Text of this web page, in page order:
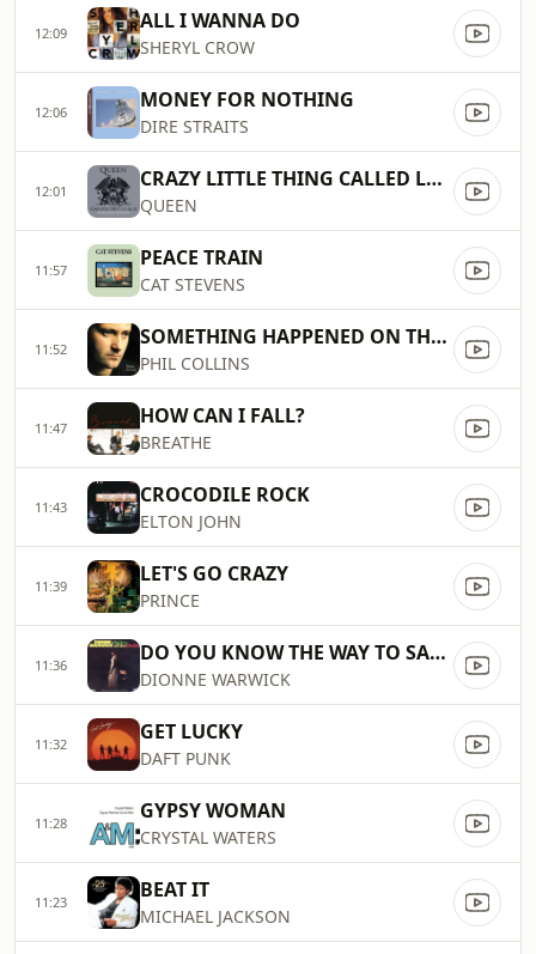
12:09 ALL I WANNA DO
SHERYL CROW
12:06 MONEY FOR NOTHING
DIRE STRAITS
12:01 CRAZY LITTLE THING CALLED LOVE
QUEEN
11:57 PEACE TRAIN
CAT STEVENS
11:52 SOMETHING HAPPENED ON THE WAY TO HEAVEN
PHIL COLLINS
11:47 HOW CAN I FALL?
BREATHE
11:43 CROCODILE ROCK
ELTON JOHN
11:39 LET'S GO CRAZY
PRINCE
11:36 DO YOU KNOW THE WAY TO SAN JOSE
DIONNE WARWICK
11:32 GET LUCKY
DAFT PUNK
11:28 GYPSY WOMAN
CRYSTAL WATERS
11:23 BEAT IT
MICHAEL JACKSON